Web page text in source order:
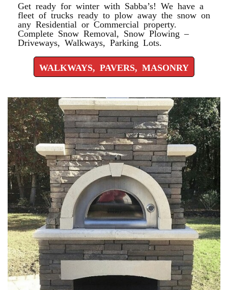
Get ready for winter with Sabba’s! We have a
fleet of trucks ready to plow away the snow on
any Residential or Commercial property.
Complete Snow Removal, Snow Plowing –
Driveways, Walkways, Parking Lots.
WALKWAYS, PAVERS, MASONRY